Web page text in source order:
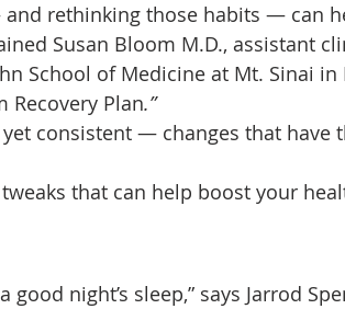
rethinking those habits — can
Susan Bloom M.D., assistant
School of Medicine at Mt. Sinai in
Recovery Plan.”
consistent — changes that have
that can help boost your
night’s sleep,” says Jarrod